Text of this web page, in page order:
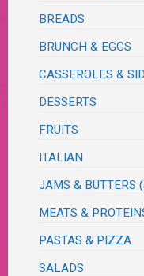
BREADS
BRUNCH & EGGS
CASSEROLES &
DESSERTS
FRUITS
ITALIAN
JAMS & BUTTERS
MEATS &
PASTAS & PIZZA
SALADS